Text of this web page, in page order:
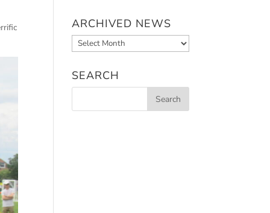
ARCHIVED NEWS
Archived
News
SEARCH